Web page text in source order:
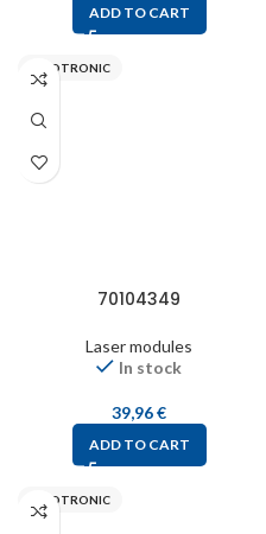
ADD TO CART
PICOTRONIC
70104349
Laser modules
In stock
39,96€
ADD TO CART
PICOTRONIC